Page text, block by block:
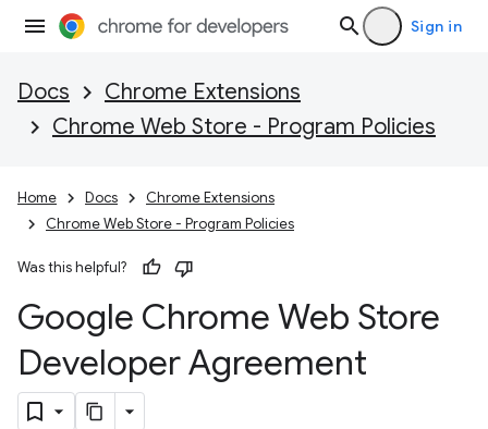
Sign in
Docs
Chrome Extensions
Chrome Web Store - Program Policies
Home Docs
Chrome Extensions
Chrome Web Store - Program Policies
Was this helpful?
Google Chrome Web Store
Developer Agreement